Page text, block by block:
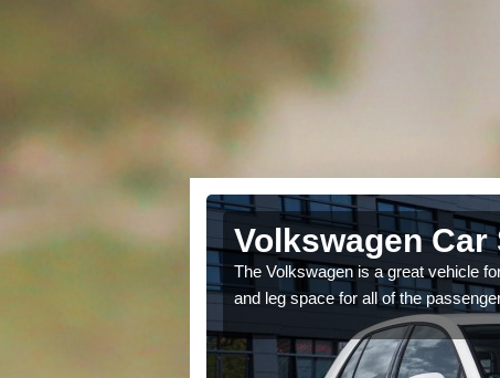
Volkswagen
The Volkswagen is a great vehicle
and leg space for all of the